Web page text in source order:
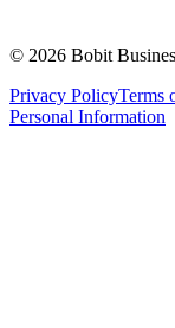
© 2026 Bobit
Privacy PolicyTerms
Personal Information